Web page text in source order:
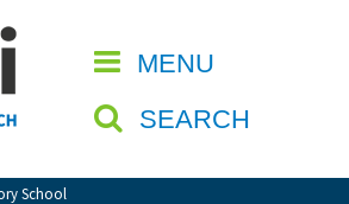
MENU
SEARCH
School